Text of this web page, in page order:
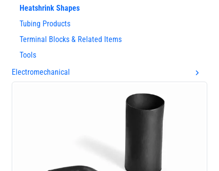
Heatshrink Shapes
Tubing Products
Terminal Blocks & Related Items
Tools
Electromechanical